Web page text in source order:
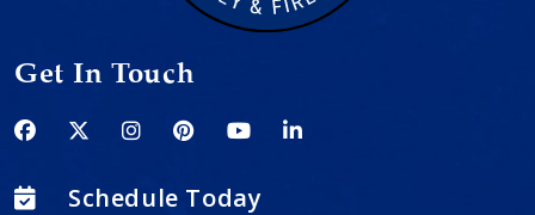
Get In Touch
Schedule Today